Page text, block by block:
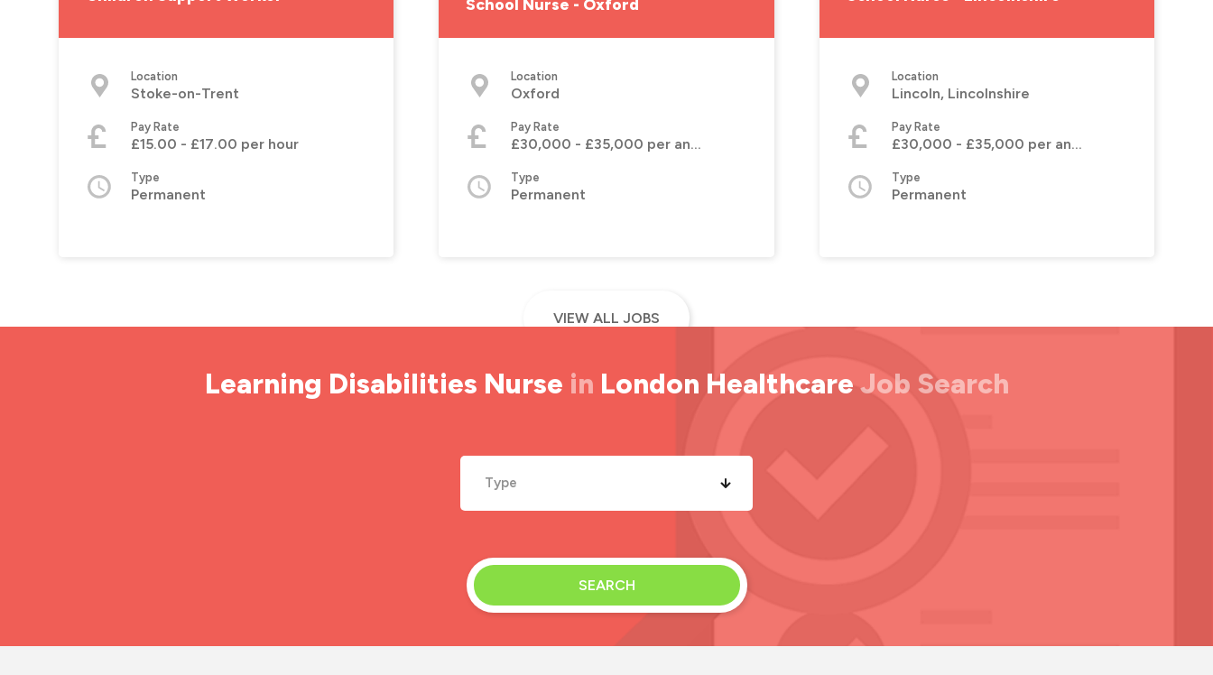
Location
Stoke-on-Trent
Pay Rate
£15.00 - £17.00 per hour
Type
Permanent
School Nurse - Oxford
Location
Oxford
Pay Rate
£30,000 - £35,000 per annum
Type
Permanent
Location
Lincoln, Lincolnshire
Pay Rate
£30,000 - £35,000 per annum
Type
Permanent
VIEW ALL JOBS
Learning Disabilities Nurse in London Healthcare Job Search
Type
SEARCH